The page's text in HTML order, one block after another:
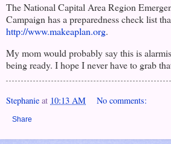
The National Capital Area Region
Campaign has a preparedness check list
http://www.makeaplan.org.
My mom would probably say this is
being ready. I hope I never have to grab
Stephanie at 10:13 AM No comments:
Share